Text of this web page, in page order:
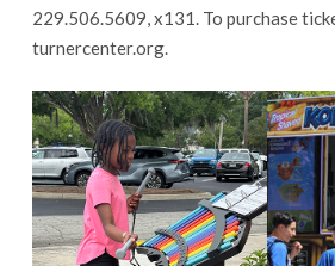
229.506.5609, x131. To purchase
turnercenter.org.